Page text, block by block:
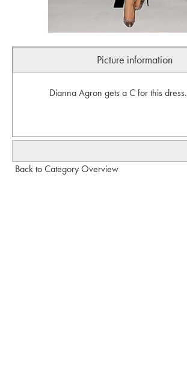
Picture information
Dianna Agron gets a C for this dress.
Back to Category Overview